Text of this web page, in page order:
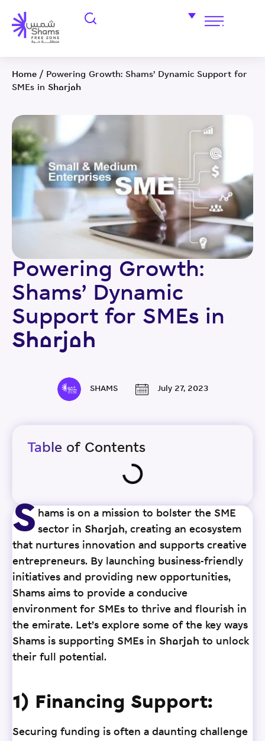
Home / Powering Growth: Shams’ Dynamic Support for
SMEs in Sharjah
Powering Growth:
Shams’ Dynamic
Support for SMEs in
Sharjah
SHAMS July 27, 2023
Table of Contents
S hams is on a mission to bolster the SME
sector in Sharjah, creating an ecosystem
that nurtures innovation and supports creative
entrepreneurs. By launching business-friendly
initiatives and providing new opportunities,
Shams aims to provide a conducive
environment for SMEs to thrive and flourish in
the emirate. Let’s explore some of the key ways
Shams is supporting SMEs in Sharjah to unlock
their full potential.
1) Financing Support:
Securing funding is often a daunting challenge